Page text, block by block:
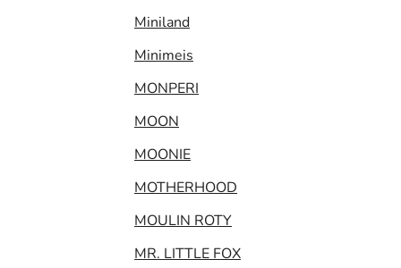
Miniland
Minimeis
MONPERI
MOON
MOONIE
MOTHERHOOD
MOULIN ROTY
MR. LITTLE FOX